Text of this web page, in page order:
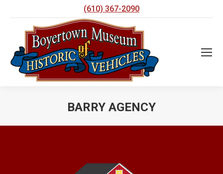
(610) 367-2090
BARRY AGENCY